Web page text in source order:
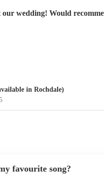
wedding! Would
in Rochdale)
favourite song?